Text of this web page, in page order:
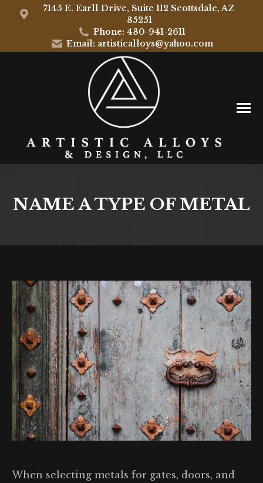
7145 E. Earll Drive, Suite 112 Scottsdale, AZ
85251
Phone: 480-941-2611
Email: artisticalloys@yahoo.com
NAME A TYPE OF METAL
When selecting metals for gates, doors, and